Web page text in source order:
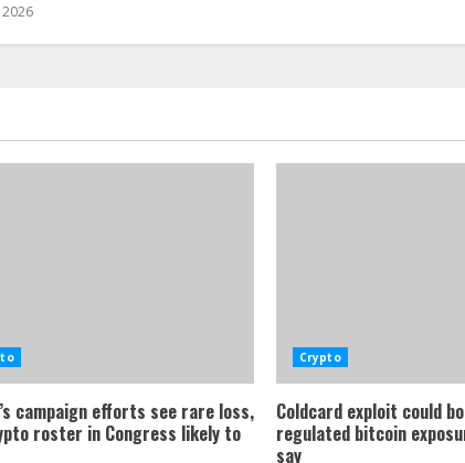
campaign efforts see rare loss,
roster in Congress likely to
Crypto
Coldcard exploit could
regulated bitcoin
say